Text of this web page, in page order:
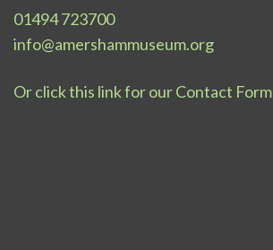
01494 723700
info@amershammuseum.org
Or click this link for our Contact Form